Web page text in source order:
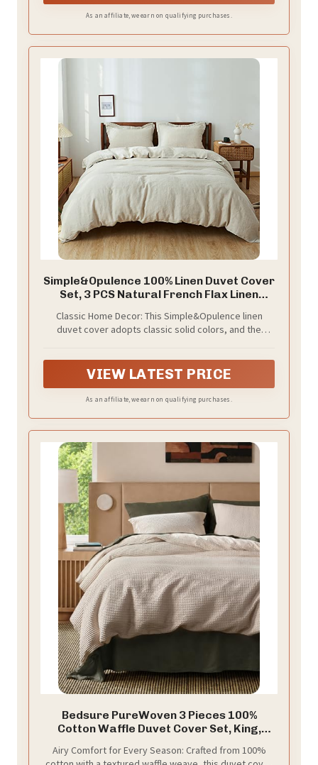
As an affiliate, we earn on qualifying purchases.
Simple&Opulence 100% Linen Duvet Cover
Set, 3 PCS Natural French Flax Linen
Comfy Linen Bedding Comforter Cover
with 2 Pillowcases(Linen, 104"x92")
Classic Home Decor: This Simple&Opulence linen
duvet cover adopts classic solid colors, and the
high-quality sleeping space.
VIEW LATEST PRICE
As an affiliate, we earn on qualifying purchases.
Bedsure PureWoven 3 Pieces 100%
Cotton Waffle Duvet Cover Set, King,
Airy Comfort for Every Season: Crafted from 100%